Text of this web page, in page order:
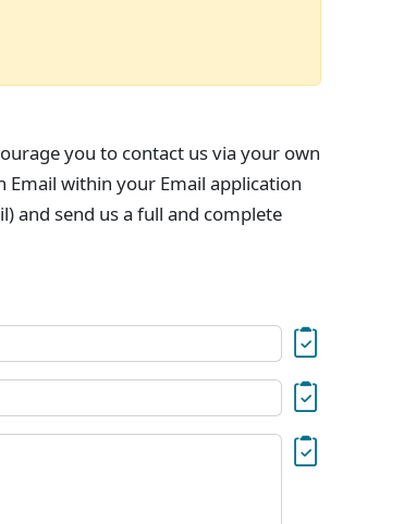
you to contact us via your own
Email within your Email application
and send us a full and complete